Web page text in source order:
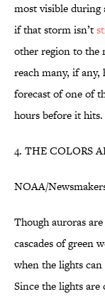
most visible during
if that storm isn’t
other region to the
reach many, if any,
forecast of one of
hours before it hits.
4. THE COLORS
NOAA/
Though auroras
cascades of green
when the lights
Since the lights are